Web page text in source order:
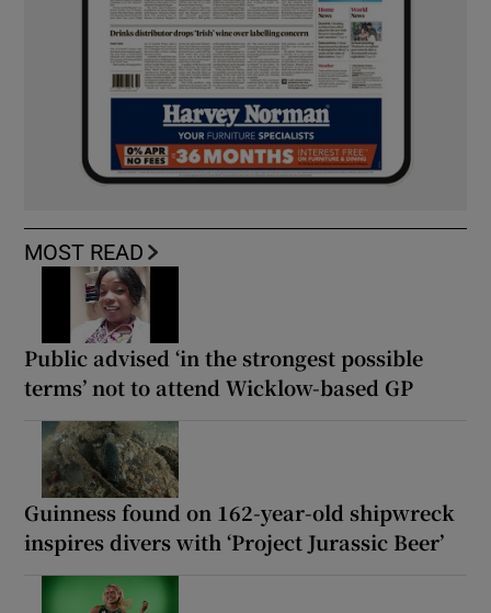
MOST READ
Public advised ‘in the strongest possible
terms’ not to attend Wicklow-based GP
Guinness found on 162-year-old shipwreck
inspires divers with ‘Project Jurassic Beer’